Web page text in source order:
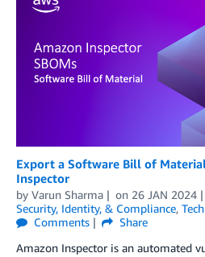
Export a Software Bill of
Inspector
by Varun Sharma on 26 JAN 2024
Security, Identity, & Compliance,
Comments
Share
Amazon Inspector is an automated